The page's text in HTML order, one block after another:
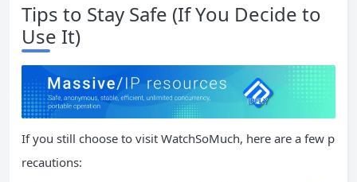
Tips to Stay Safe (If You Decide to
Use It)
If you still choose to visit WatchSoMuch, here are a few p
recautions: